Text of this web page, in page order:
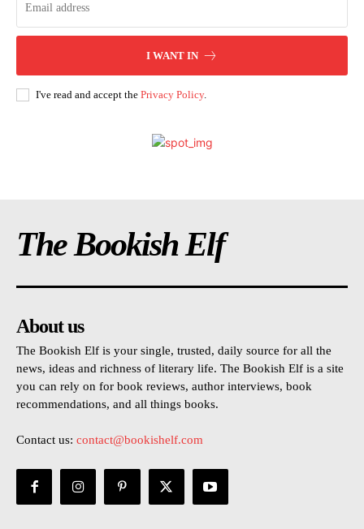
I WANT IN
I've read and accept the Privacy Policy.
The Bookish Elf
About us
The Bookish Elf is your single, trusted, daily source for all the
news, ideas and richness of literary life. The Bookish Elf is a site
you can rely on for book reviews, author interviews, book
recommendations, and all things books.
Contact us: contact@bookishelf.com